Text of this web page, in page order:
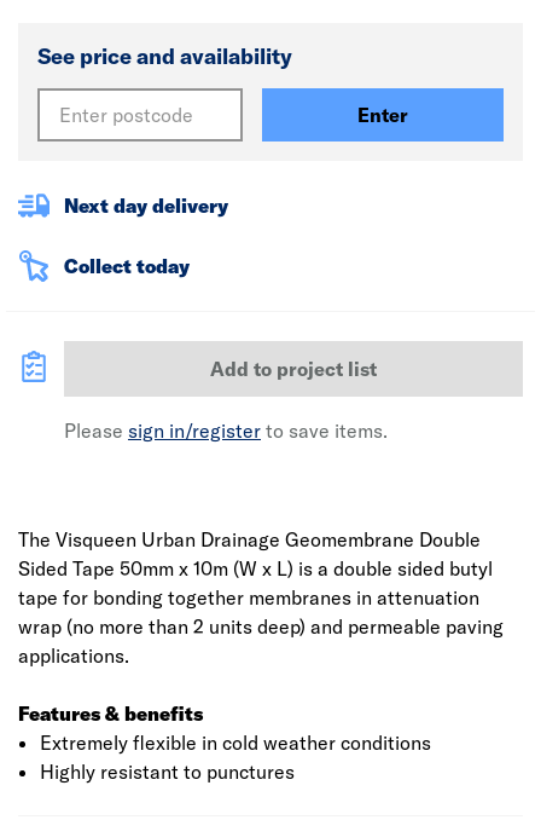
See price and availability
Enter
Next day delivery
Collect today
Add to project list
Please sign in/register to save items.
The Visqueen Urban Drainage Geomembrane Double
Sided Tape 50mm x 10m (W x L) is a double sided butyl
tape for bonding together membranes in attenuation
wrap (no more than 2 units deep) and permeable paving
applications.
Features & benefits
Extremely flexible in cold weather conditions
Highly resistant to punctures